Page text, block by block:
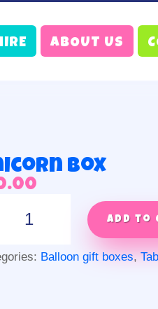
ABOUT US
box
Add to
Balloon gift boxes,